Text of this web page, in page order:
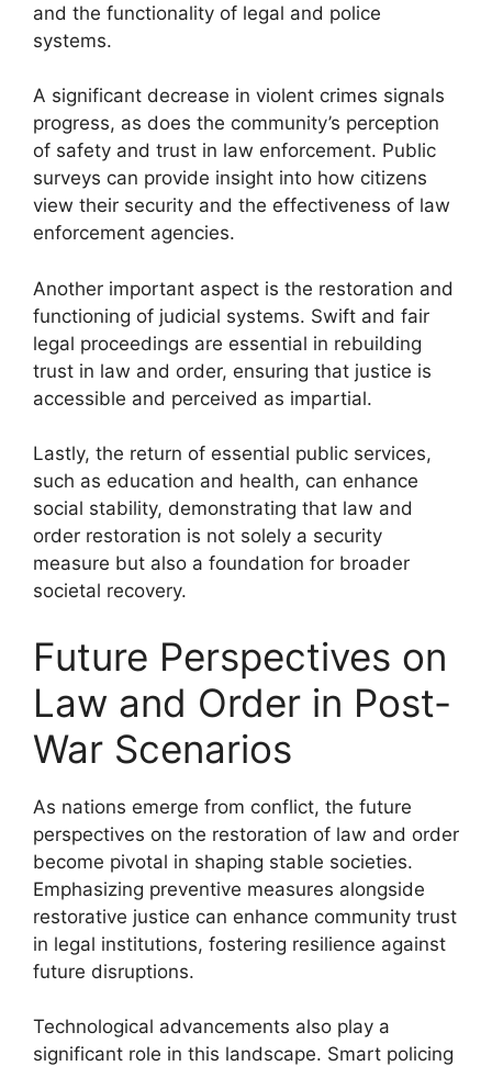
and the functionality of legal and police
systems.
A significant decrease in violent crimes signals
progress, as does the community’s perception
of safety and trust in law enforcement. Public
surveys can provide insight into how citizens
view their security and the effectiveness of law
enforcement agencies.
Another important aspect is the restoration and
functioning of judicial systems. Swift and fair
legal proceedings are essential in rebuilding
trust in law and order, ensuring that justice is
accessible and perceived as impartial.
Lastly, the return of essential public services,
such as education and health, can enhance
social stability, demonstrating that law and
order restoration is not solely a security
measure but also a foundation for broader
societal recovery.
Future Perspectives on
Law and Order in Post-
War Scenarios
As nations emerge from conflict, the future
perspectives on the restoration of law and order
become pivotal in shaping stable societies.
Emphasizing preventive measures alongside
restorative justice can enhance community trust
in legal institutions, fostering resilience against
future disruptions.
Technological advancements also play a
significant role in this landscape. Smart policing